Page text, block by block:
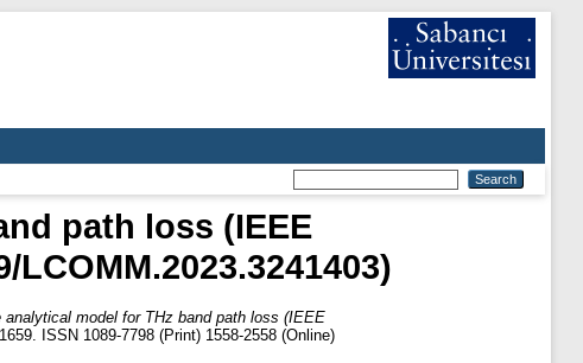
path loss (IEEE
model for THz band path loss (IEEE
ISSN 1089-7798 (Print) 1558-2558 (Online)